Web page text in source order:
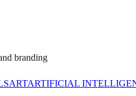
branding
ARTARTIFICIAL